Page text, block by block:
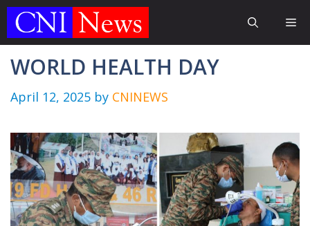
Skip
WORLD HEALTH DAY
April 12, 2025 by CNINEWS